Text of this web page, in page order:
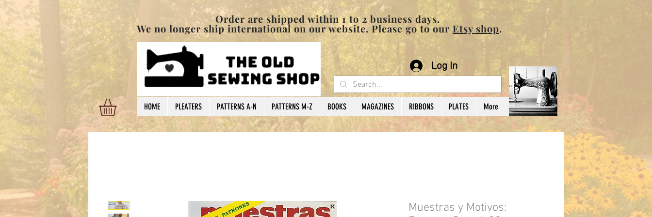
Order are shipped within 1 to 2 business days.
We no longer ship international on our website. Please go to our Etsy shop.
HOME PLEATERS PATTERNS A-N PATTERNS M-Z BOOKS MAGAZINES RIBBONS PLATES More
Log In
Muestras y Motivos: